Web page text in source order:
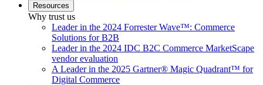
Resources
Why trust us
Leader in the 2024 Forrester Wave™: Commerce
Solutions for B2B
Leader in the 2024 IDC B2C Commerce MarketScape
vendor evaluation
A Leader in the 2025 Gartner® Magic Quadrant™ for
Digital Commerce